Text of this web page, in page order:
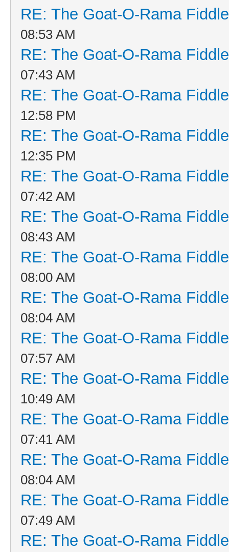
RE: The Goat-O-Rama
08:53 AM
RE: The Goat-O-Rama
07:43 AM
RE: The Goat-O-Rama
12:58 PM
RE: The Goat-O-Rama
12:35 PM
RE: The Goat-O-Rama
07:42 AM
RE: The Goat-O-Rama
08:43 AM
RE: The Goat-O-Rama
08:00 AM
RE: The Goat-O-Rama
08:04 AM
RE: The Goat-O-Rama
07:57 AM
RE: The Goat-O-Rama
10:49 AM
RE: The Goat-O-Rama
07:41 AM
RE: The Goat-O-Rama
08:04 AM
RE: The Goat-O-Rama
07:49 AM
RE: The Goat-O-Rama